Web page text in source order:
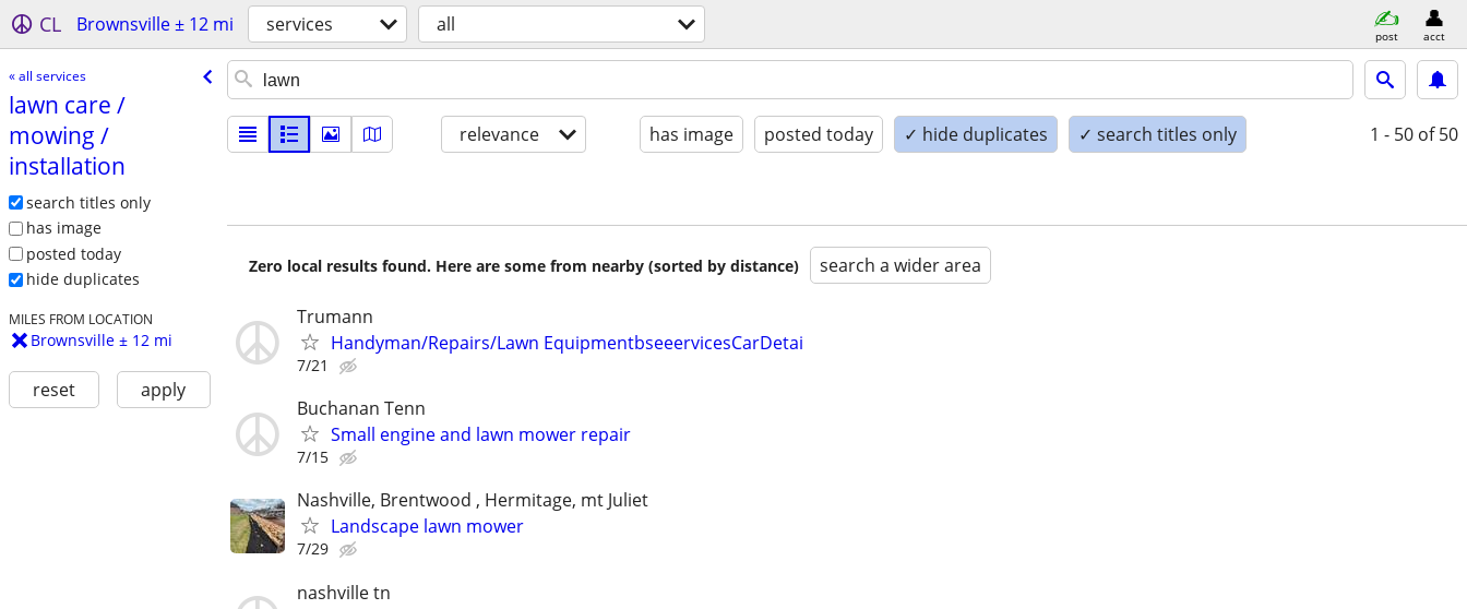
CL Brownsville ± 12 mi services all post acct
« all services
lawn care /​
mowing /​
installation
search titles only
has image
posted today
hide duplicates
MILES FROM LOCATION
Brownsville ± 12 mi
reset apply
relevance has image posted today ✓ hide duplicates ✓ search titles only 1 - 50 of 50
Zero local results found. Here are some from nearby (sorted by distance) search a wider area
Trumann
Handyman/Repairs/Lawn EquipmentbseeervicesCarDetai
7/21
Buchanan Tenn
Small engine and lawn mower repair
7/15
Nashville, Brentwood , Hermitage, mt Juliet
Landscape lawn mower
7/29
nashville tn